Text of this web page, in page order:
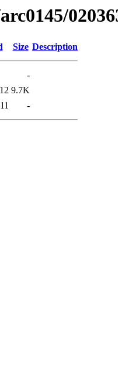
Size Description
-
9.7K
-